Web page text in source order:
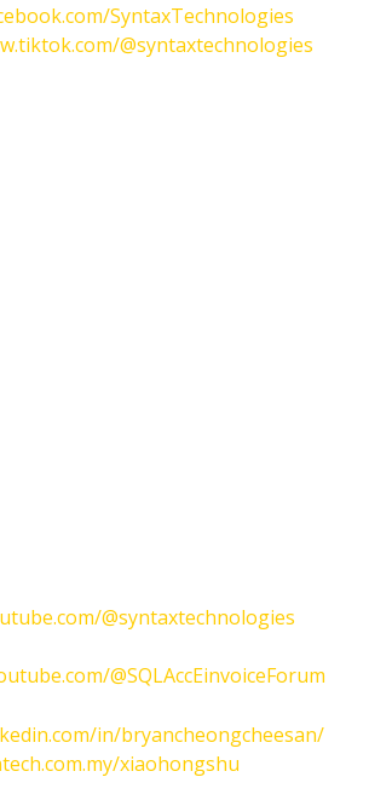
SyntaxTechnologies
@syntaxtechnologies
@syntaxtechnologies
@SQLAccEinvoiceForum
in/bryancheongcheesan/
xiaohongshu